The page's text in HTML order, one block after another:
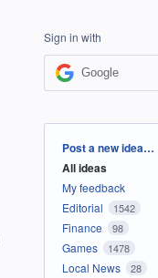
Sign in with
Google
Categories
Post a new idea…
All ideas
My feedback
Editorial
1542
Finance 98
Games 1478
Local News 28